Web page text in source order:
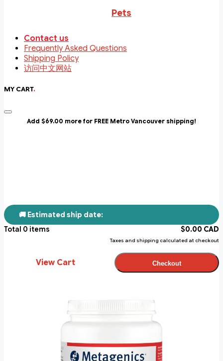
Pets
Contact us
Frequently Asked Questions
Shipping Policy
访问中文网站
MY CART.
Add $69.00 more for FREE Metro Vancouver shipping!
🚚 Estimated ship date:
Total 0 items $0.00 CAD
Taxes and shipping calculated at checkout
View Cart Checkout